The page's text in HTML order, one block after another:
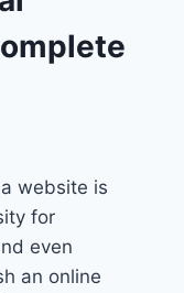
website is
for
even
an online